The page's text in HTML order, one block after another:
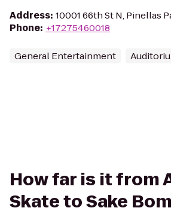
Address: 10001 66th St N, Pinellas
Phone: +17275460018
General Entertainment
How far is it from
Skate to Sake